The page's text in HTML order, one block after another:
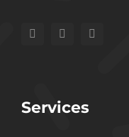
Services